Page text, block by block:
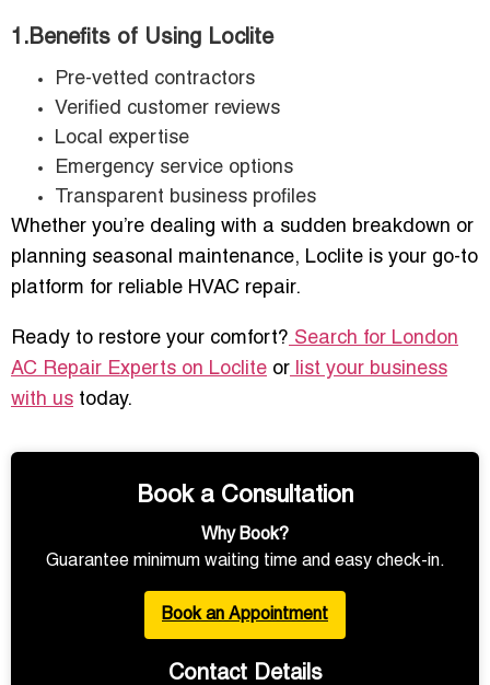
1.Benefits of Using Loclite
Pre-vetted contractors
Verified customer reviews
Local expertise
Emergency service options
Transparent business profiles
Whether you’re dealing with a sudden breakdown or
planning seasonal maintenance, Loclite is your go-to
platform for reliable HVAC repair.
Ready to restore your comfort? Search for London
AC Repair Experts on Loclite or list your business
with us today.
Book a Consultation
Why Book?
Guarantee minimum waiting time and easy check-in.
Book an Appointment
Contact Details